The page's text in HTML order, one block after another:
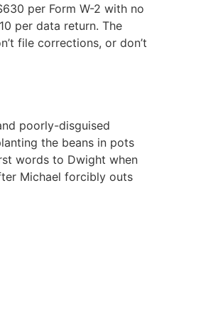
per Form W-2 with no
per data return. The
file corrections, or don’t
poorly-disguised
the beans in pots
words to Dwight when
Michael forcibly outs